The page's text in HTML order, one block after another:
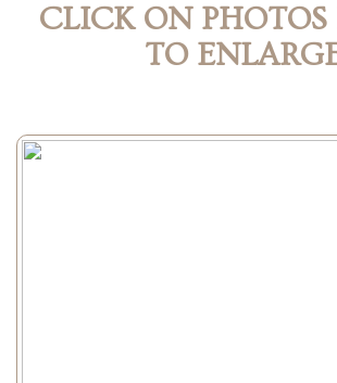
CLICK ON PHOTOS
TO